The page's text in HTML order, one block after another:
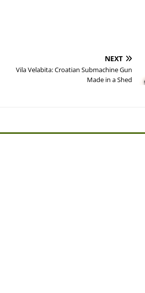
NEXT
Vila Velabita: Croatian Submachine Gun
Made in a Shed